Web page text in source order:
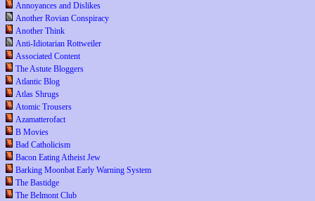
Annoyances and Dislikes
Another Rovian Conspiracy
Another Think
Anti-Idiotarian Rottweiler
Associated Content
The Astute Bloggers
Atlantic Blog
Atlas Shrugs
Atomic Trousers
Azamatterofact
B Movies
Bad Catholicism
Bacon Eating Atheist Jew
Barking Moonbat Early Warning System
The Bastidge
The Belmont Club